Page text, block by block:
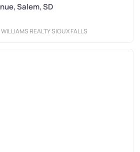
Salem, SD
WILLIAMS REALTY SIOUX FALLS